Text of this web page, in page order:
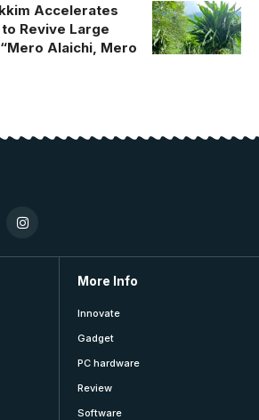
Accelerates
Revive Large
Alaichi, Mero
More Info
Innovate
Gadget
PC hardware
Review
Software